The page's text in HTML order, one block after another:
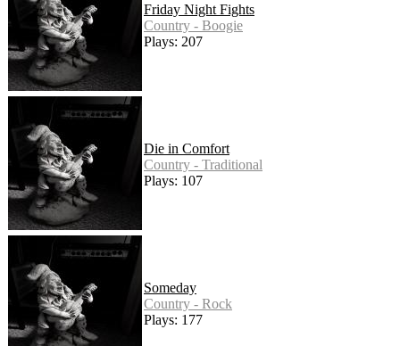
Friday Night Fights
Country - Boogie
Plays: 207
Die in Comfort
Country - Traditional
Plays: 107
Someday
Country - Rock
Plays: 177